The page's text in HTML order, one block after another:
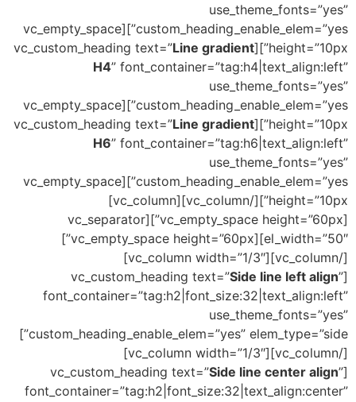
use_theme_fonts=”yes”
custom_heading_enable_elem=”yes”][vc_empty_space
height=”10px”][vc_custom_heading text=”
Line gradient
H4” font_container=”tag:h4|text_align:left”
use_theme_fonts=”yes”
custom_heading_enable_elem=”yes”][vc_empty_space
height=”10px”][vc_custom_heading text=”
Line gradient
H6” font_container=”tag:h6|text_align:left”
use_theme_fonts=”yes”
custom_heading_enable_elem=”yes”][vc_empty_space
height=”10px”][/vc_column][vc_column]
[vc_empty_space height=”60px”][vc_separator
el_width=”50″][vc_empty_space height=”60px”]
[/vc_column][vc_column width=”1/3″]
Side line left align”
font_container=”tag:h2|font_size:32|text_align:left”
use_theme_fonts=”yes”
custom_heading_enable_elem=”yes” elem_type=”side”]
[/vc_column][vc_column width=”1/3″]
Side line center align”
font_container=”tag:h2|font_size:32|text_align:center”